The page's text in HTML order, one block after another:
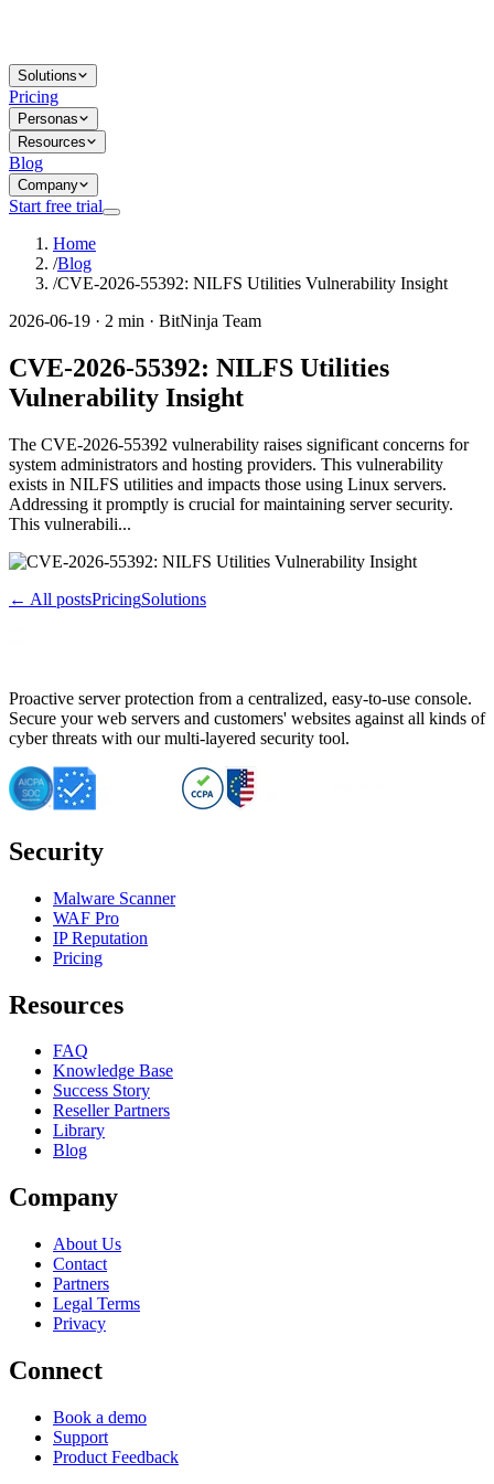
Solutions
Pricing
Personas
Resources
Blog
Company
Start free trial
Home
/Blog
/CVE-2026-55392: NILFS Utilities Vulnerability Insight
2026-06-19 · 2 min · BitNinja Team
CVE-2026-55392: NILFS Utilities
Vulnerability Insight
The CVE-2026-55392 vulnerability raises significant concerns for
system administrators and hosting providers. This vulnerability
exists in NILFS utilities and impacts those using Linux servers.
Addressing it promptly is crucial for maintaining server security.
This vulnerabili...
← All postsPricingSolutions
Proactive server protection from a centralized, easy-to-use console.
Secure your web servers and customers' websites against all kinds of
cyber threats with our multi-layered security tool.
Security
Malware Scanner
WAF Pro
IP Reputation
Pricing
Resources
FAQ
Knowledge Base
Success Story
Reseller Partners
Library
Blog
Company
About Us
Contact
Partners
Legal Terms
Privacy
Connect
Book a demo
Support
Product Feedback